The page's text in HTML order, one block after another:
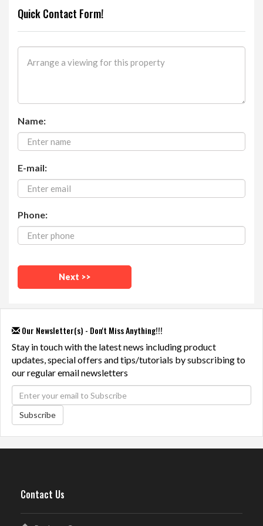
Quick Contact Form!
Name:
E-mail:
Phone:
Our Newsletter(s) - Don't Miss Anything!!!
Stay in touch with the latest news including product
updates, special offers and tips/tutorials by subscribing to
our regular email newsletters
Subscribe
Contact Us